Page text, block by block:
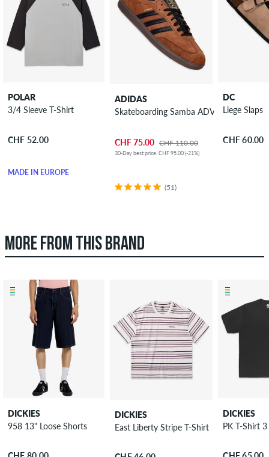
POLAR
3/4 Sleeve T-Shirt
CHF 52.00
MADE IN EUROPE
ADIDAS
Skateboarding Samba ADV Shoes
CHF 75.00 CHF 110.00
30-Day best price: CHF 95.00 (-21%)
(51)
DC
Liege Slaps
CHF 60.00
MORE FROM THIS BRAND
DICKIES
958 13" Loose Shorts
DICKIES
East Liberty Stripe T-Shirt
DICKIES
PK T-Shirt